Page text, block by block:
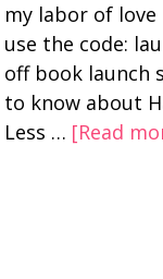
my labor of
use the code:
off book launch
to know about
Less … [Read